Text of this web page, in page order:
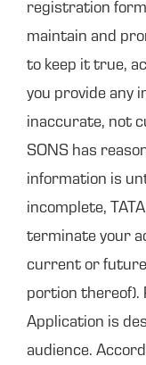
registration form
maintain and
to keep it true,
you provide any
inaccurate, not
SONS has
information is
incomplete,
terminate your
current or future
portion thereof).
Application is
audience.